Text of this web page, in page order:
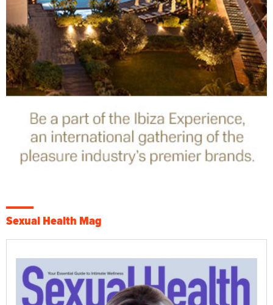
Sexual Health Mag